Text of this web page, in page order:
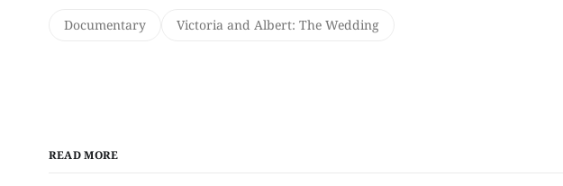
Documentary Victoria and Albert: The Wedding
READ MORE